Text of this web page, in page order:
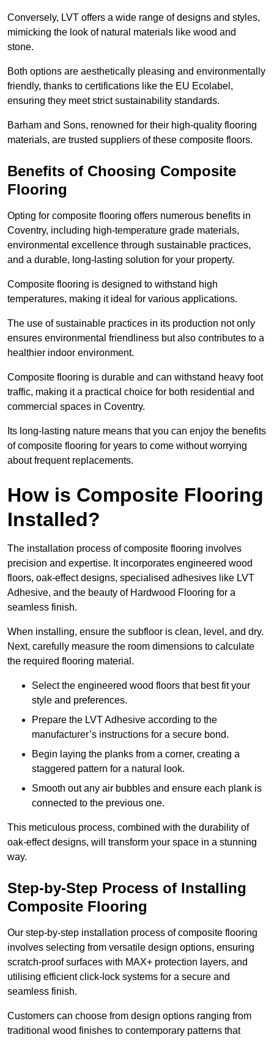
Conversely, LVT offers a wide range of designs and styles,
mimicking the look of natural materials like wood and
stone.
Both options are aesthetically pleasing and environmentally
friendly, thanks to certifications like the EU Ecolabel,
ensuring they meet strict sustainability standards.
Barham and Sons, renowned for their high-quality flooring
materials, are trusted suppliers of these composite floors.
Benefits of Choosing Composite
Flooring
Opting for composite flooring offers numerous benefits in
Coventry, including high-temperature grade materials,
environmental excellence through sustainable practices,
and a durable, long-lasting solution for your property.
Composite flooring is designed to withstand high
temperatures, making it ideal for various applications.
The use of sustainable practices in its production not only
ensures environmental friendliness but also contributes to a
healthier indoor environment.
Composite flooring is durable and can withstand heavy foot
traffic, making it a practical choice for both residential and
commercial spaces in Coventry.
Its long-lasting nature means that you can enjoy the benefits
of composite flooring for years to come without worrying
about frequent replacements.
How is Composite Flooring
Installed?
The installation process of composite flooring involves
precision and expertise. It incorporates engineered wood
floors, oak-effect designs, specialised adhesives like LVT
Adhesive, and the beauty of Hardwood Flooring for a
seamless finish.
When installing, ensure the subfloor is clean, level, and dry.
Next, carefully measure the room dimensions to calculate
the required flooring material.
Select the engineered wood floors that best fit your
style and preferences.
Prepare the LVT Adhesive according to the
manufacturer’s instructions for a secure bond.
Begin laying the planks from a corner, creating a
staggered pattern for a natural look.
Smooth out any air bubbles and ensure each plank is
connected to the previous one.
This meticulous process, combined with the durability of
oak-effect designs, will transform your space in a stunning
way.
Step-by-Step Process of Installing
Composite Flooring
Our step-by-step installation process of composite flooring
involves selecting from versatile design options, ensuring
scratch-proof surfaces with MAX+ protection layers, and
utilising efficient click-lock systems for a secure and
seamless finish.
Customers can choose from design options ranging from
traditional wood finishes to contemporary patterns that